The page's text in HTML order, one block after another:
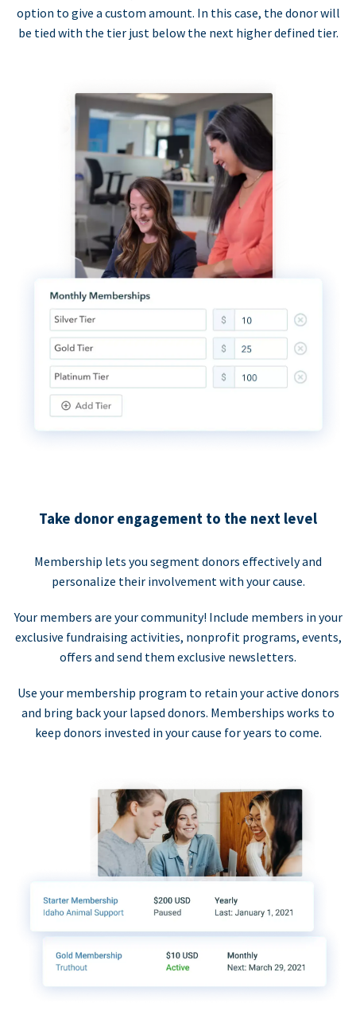
option to give a custom amount. In this case, the donor will
be tied with the tier just below the next higher defined tier.
Take donor engagement to the next level
Membership lets you segment donors effectively and
personalize their involvement with your cause.
Your members are your community! Include members in your
exclusive fundraising activities, nonprofit programs, events,
offers and send them exclusive newsletters.
Use your membership program to retain your active donors
and bring back your lapsed donors. Memberships works to
keep donors invested in your cause for years to come.